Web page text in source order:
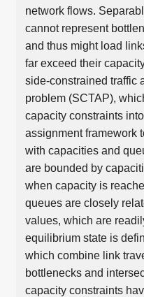
network flows.
cannot represent
and thus might load
far exceed their
side-constrained traffic
problem (SCTAP),
capacity constraints
assignment framework
with capacities and
are bounded by
when capacity is
queues are closely
values, which are
equilibrium state is
which combine link
bottlenecks and
capacity constraints